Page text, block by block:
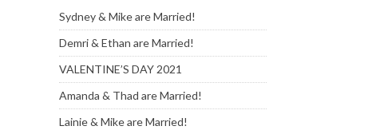
Sydney & Mike are Married!
Demri & Ethan are Married!
VALENTINE’S DAY 2021
Amanda & Thad are Married!
Lainie & Mike are Married!